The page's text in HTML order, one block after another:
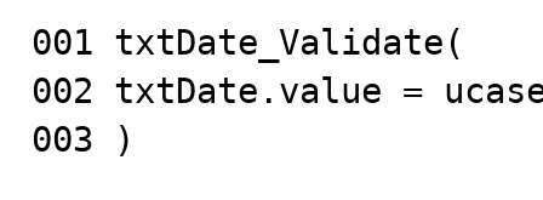
001 txtDate_Validate(
002 txtDate.value =
003 )